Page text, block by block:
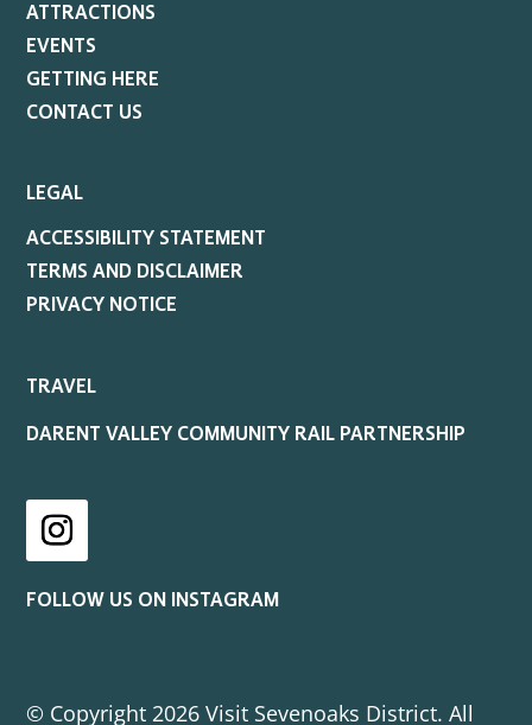
ATTRACTIONS
EVENTS
GETTING HERE
CONTACT US
LEGAL
ACCESSIBILITY STATEMENT
TERMS AND DISCLAIMER
PRIVACY NOTICE
TRAVEL
DARENT VALLEY COMMUNITY RAIL PARTNERSHIP
FOLLOW US ON INSTAGRAM
© Copyright 2026 Visit Sevenoaks District. All